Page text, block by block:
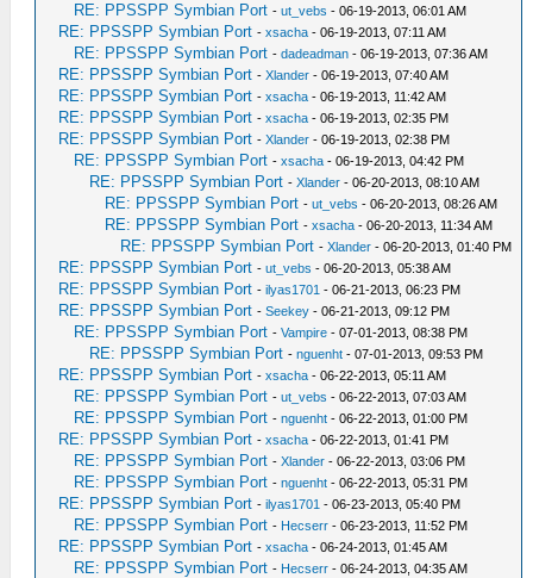
RE: PPSSPP Symbian Port -ut_vebs - 06-19-2013, 06:01 AM
RE: PPSSPP Symbian Port -xsacha - 06-19-2013, 07:11 AM
RE: PPSSPP Symbian Port -dadeadman - 06-19-2013, 07:36 AM
RE: PPSSPP Symbian Port -Xlander - 06-19-2013, 07:40 AM
RE: PPSSPP Symbian Port -xsacha - 06-19-2013, 11:42 AM
RE: PPSSPP Symbian Port -xsacha - 06-19-2013, 02:35 PM
RE: PPSSPP Symbian Port -Xlander - 06-19-2013, 02:38 PM
RE: PPSSPP Symbian Port -xsacha - 06-19-2013, 04:42 PM
RE: PPSSPP Symbian Port -Xlander - 06-20-2013, 08:10 AM
RE: PPSSPP Symbian Port -ut_vebs - 06-20-2013, 08:26 AM
RE: PPSSPP Symbian Port -xsacha - 06-20-2013, 11:34 AM
RE: PPSSPP Symbian Port -Xlander - 06-20-2013, 01:40 PM
RE: PPSSPP Symbian Port -ut_vebs - 06-20-2013, 05:38 AM
RE: PPSSPP Symbian Port -ilyas1701 - 06-21-2013, 06:23 PM
RE: PPSSPP Symbian Port -Seekey - 06-21-2013, 09:12 PM
RE: PPSSPP Symbian Port -Vampire - 07-01-2013, 08:38 PM
RE: PPSSPP Symbian Port -nguenht - 07-01-2013, 09:53 PM
RE: PPSSPP Symbian Port -xsacha - 06-22-2013, 05:11 AM
RE: PPSSPP Symbian Port -ut_vebs - 06-22-2013, 07:03 AM
RE: PPSSPP Symbian Port -nguenht - 06-22-2013, 01:00 PM
RE: PPSSPP Symbian Port -xsacha - 06-22-2013, 01:41 PM
RE: PPSSPP Symbian Port -Xlander - 06-22-2013, 03:06 PM
RE: PPSSPP Symbian Port -nguenht - 06-22-2013, 05:31 PM
RE: PPSSPP Symbian Port -ilyas1701 - 06-23-2013, 05:40 PM
RE: PPSSPP Symbian Port - Hecserr - 06-23-2013, 11:52 PM
RE: PPSSPP Symbian Port -xsacha - 06-24-2013, 01:45 AM
RE: PPSSPP Symbian Port - Hecserr - 06-24-2013, 04:35 AM